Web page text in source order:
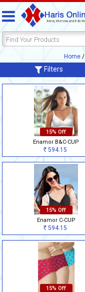
Home/
Filters
15% Off
Enamor B&C-CUP
Rs 594.15
15% Off
Enamor C-CUP
Rs 594.15
15% Off